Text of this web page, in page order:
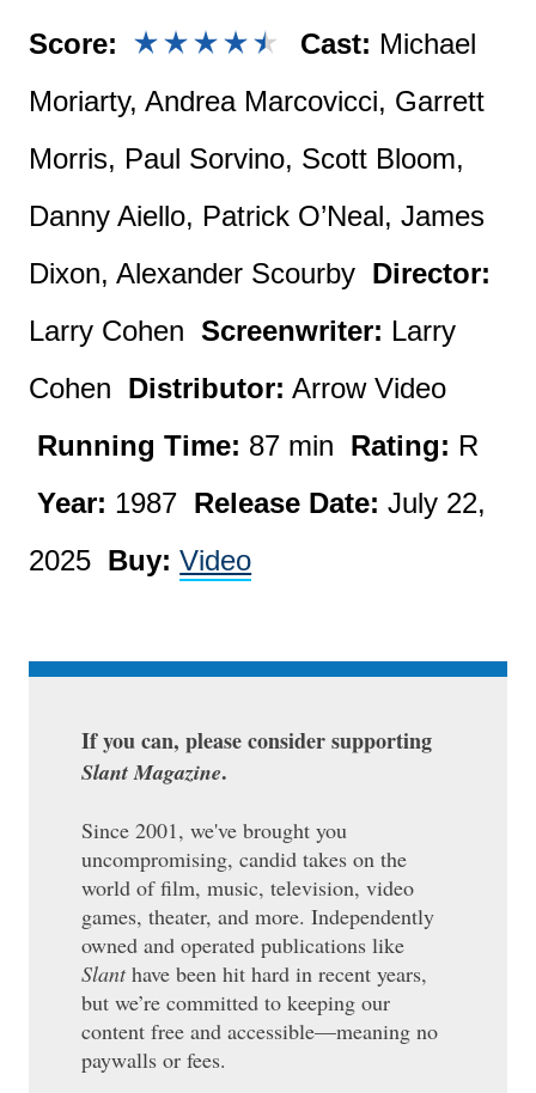
Score: Cast: Michael
Moriarty, Andrea Marcovicci, Garrett
Morris, Paul Sorvino, Scott Bloom,
Danny Aiello, Patrick O’Neal, James
Dixon, Alexander Scourby Director:
Larry CohenScreenwriter: Larry
Cohen Distributor: Arrow Video
Running Time: 87 min Rating: R
Year: 1987 Release Date: July 22,
2025 Buy: Video
If you can, please consider supporting
Slant Magazine.
Since 2001, we've brought you
uncompromising, candid takes on the
world of film, music, television, video
games, theater, and more. Independently
owned and operated publications like
Slanthave been hit hard in recent years,
but we’re committed to keeping our
content free and accessible—meaning no
paywalls or fees.